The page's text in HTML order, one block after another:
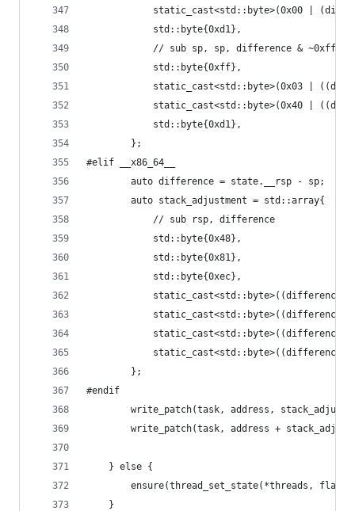
static_cast<std::byte>(0x00 |
		    std::byte{0xd1},
// sub sp, sp, difference & ~0xfff,
		    std::byte{0xff},
static_cast<std::byte>(0x03 |
static_cast<std::byte>(0x40 |
		    std::byte{0xd1},
		};
#elif __x86_64__
		auto difference = state.__rsp - sp;
		auto stack_adjustment = std::array{
		    // sub rsp, difference
		    std::byte{0x48},
		    std::byte{0x81},
		    std::byte{0xec},
static_cast<std::byte>((difference
static_cast<std::byte>((difference
static_cast<std::byte>((difference
static_cast<std::byte>((difference
		};
#endif
write_patch(task, address,
write_patch(task, address +
	} else {
ensure(thread_set_state(*threads,
	}